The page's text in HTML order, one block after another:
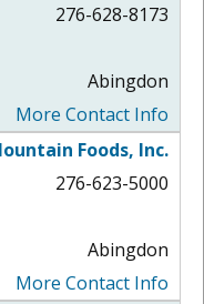
276-628-8173
Abingdon
More Contact Info
Foods, Inc.
276-623-5000
Abingdon
More Contact Info